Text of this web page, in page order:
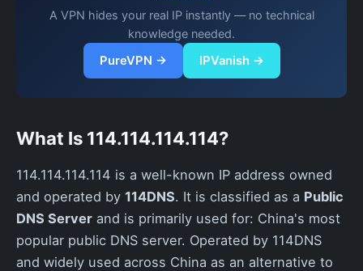
A VPN hides your real IP instantly — no technical
knowledge needed.
PureVPN → IPVanish →
What Is 114.114.114.114?
114.114.114.114 is a well-known IP address owned
and operated by 114DNS. It is classified as a Public
DNS Server and is primarily used for: China's most
popular public DNS server. Operated by 114DNS
and widely used across China as an alternative to